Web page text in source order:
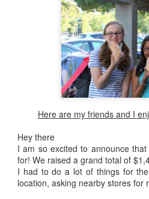
Here are my friends and I
Hey there
I am so excited to announce
for! We raised a grand total of
I had to do a lot of things for
location, asking nearby stores for